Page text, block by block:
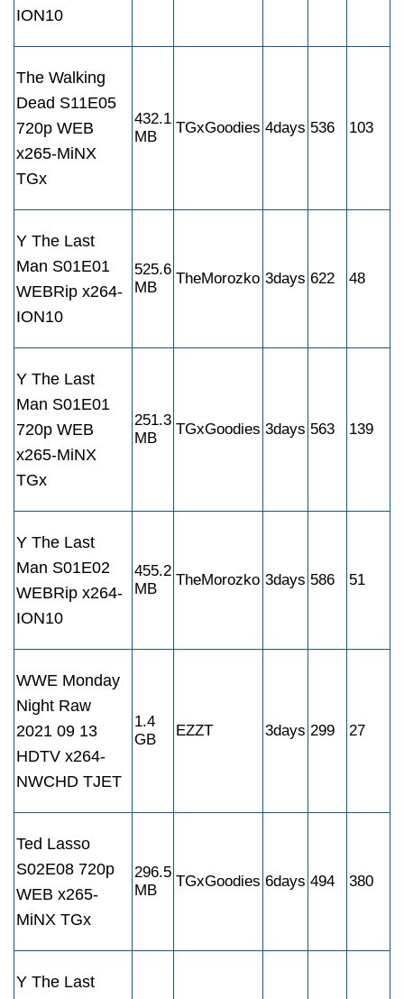
ION10
The Walking
Dead S11E05
720p WEB
x265-MiNX
TGx
432.1
MB
TGxGoodies 4days 536 103
Y The Last
Man S01E01
WEBRip x264-
ION10
525.6
MB
TheMorozko 3days 622 48
Y The Last
Man S01E01
720p WEB
x265-MiNX
TGx
251.3
MB
TGxGoodies 3days 563 139
Y The Last
Man S01E02
WEBRip x264-
ION10
455.2
MB
TheMorozko 3days 586 51
WWE Monday
Night Raw
2021 09 13
HDTV x264-
NWCHD TJET
1.4
GB
EZZT 3days 299 27
Ted Lasso
S02E08 720p
WEB x265-
MiNX TGx
296.5
MB
TGxGoodies 6days 494 380
Y The Last